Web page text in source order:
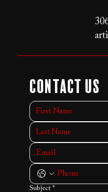
Contact Us
Subject *